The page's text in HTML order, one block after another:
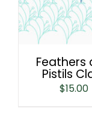
Feathers
Pistils
$15.00